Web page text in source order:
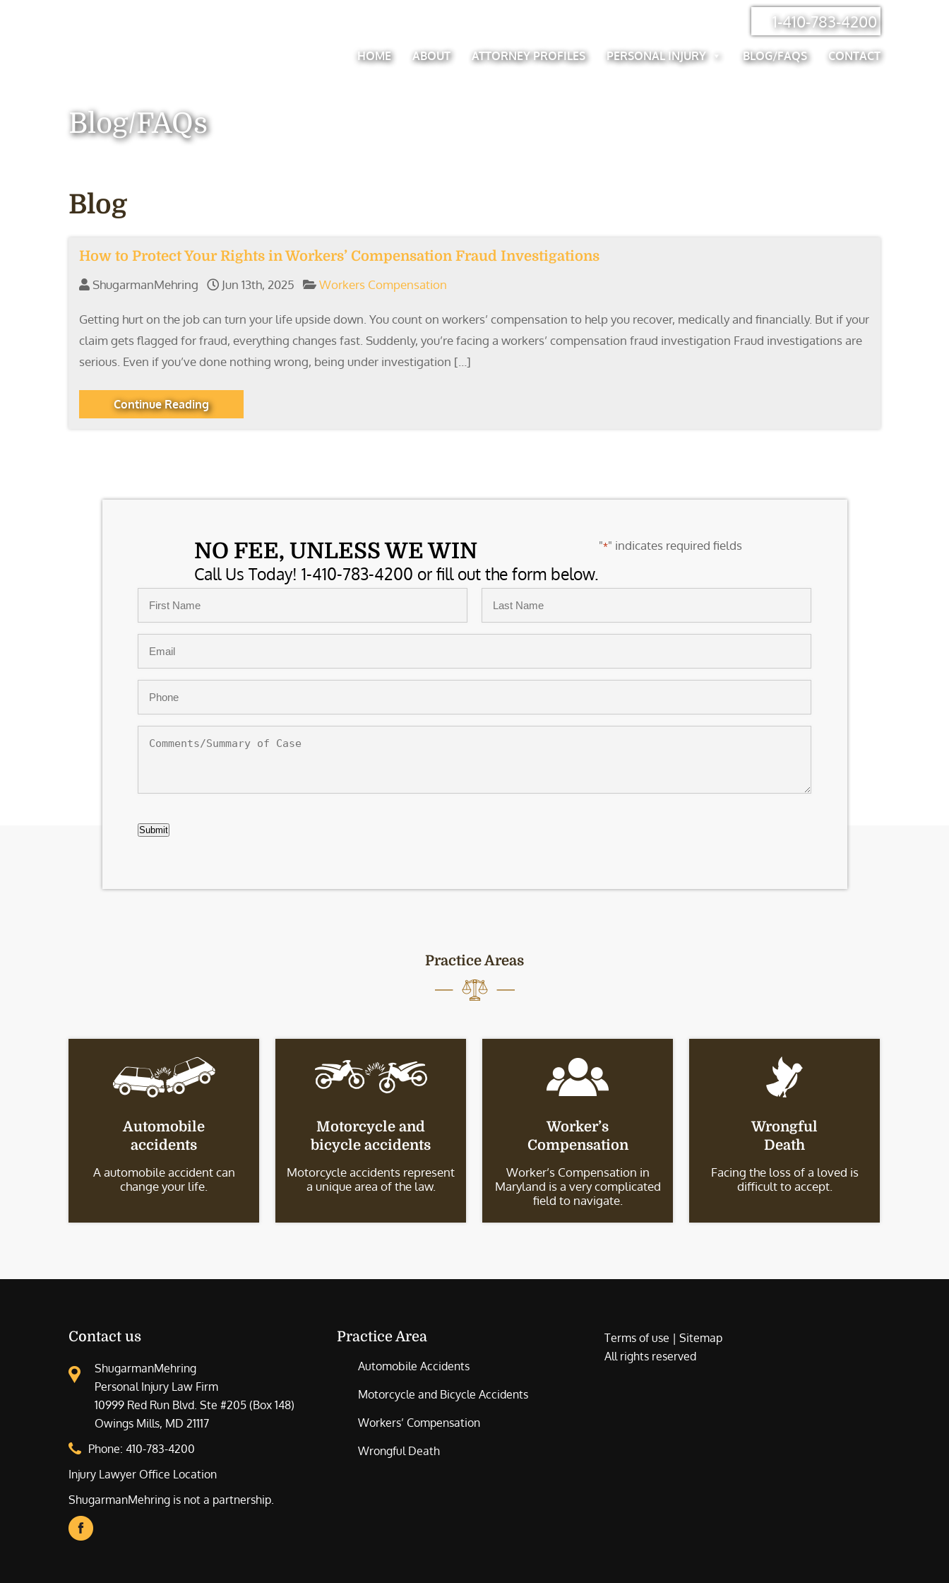
1-410-783-4200
HOME ABOUT ATTORNEY PROFILES PERSONAL INJURY BLOG/FAQS CONTACT
Blog/FAQs
Blog
How to Protect Your Rights in Workers’ Compensation Fraud Investigations
ShugarmanMehring Jun 13th, 2025 Workers Compensation
Getting hurt on the job can turn your life upside down. You count on workers’ compensation to help you recover, medically and financially. But if your
claim gets flagged for fraud, everything changes fast. Suddenly, you’re facing a workers’ compensation fraud investigation Fraud investigations are
serious. Even if you’ve done nothing wrong, being under investigation […]
Continue Reading
NO FEE, UNLESS WE WIN
Call Us Today! 1-410-783-4200 or fill out the form below.
"*" indicates required fields
First Last
Submit
Practice Areas
Automobile
accidents
A automobile accident can
change your life.
Motorcycle and
bicycle accidents
Motorcycle accidents represent
a unique area of the law.
Worker’s
Compensation
Worker’s Compensation in
Maryland is a very complicated
field to navigate.
Wrongful
Death
Facing the loss of a loved is
difficult to accept.
Contact us
ShugarmanMehring
Personal Injury Law Firm
10999 Red Run Blvd. Ste #205 (Box 148)
Owings Mills, MD 21117
Phone: 410-783-4200
Injury Lawyer Office Location
ShugarmanMehring is not a partnership.
Practice Area
Automobile Accidents
Motorcycle and Bicycle Accidents
Workers’ Compensation
Wrongful Death
Terms of use | Sitemap
All rights reserved